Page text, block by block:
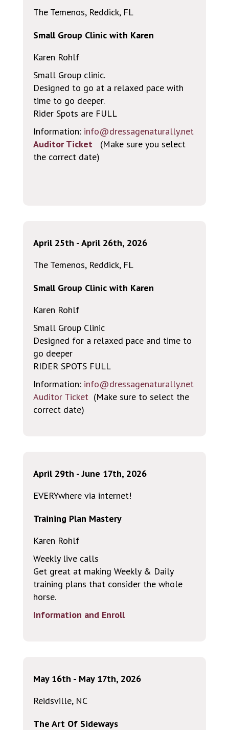
The Temenos, Reddick, FL
Small Group Clinic with Karen
Karen Rohlf
Small Group clinic.
Designed to go at a relaxed pace with
time to go deeper.
Rider Spots are FULL
Information: info@dressagenaturally.net
Auditor Ticket
(Make sure you select
the correct date)
April 25th - April 26th, 2026
The Temenos, Reddick, FL
Small Group Clinic with Karen
Karen Rohlf
Small Group Clinic
Designed for a relaxed pace and time to
go deeper
RIDER SPOTS FULL
Information: info@dressagenaturally.net
Auditor Ticket(Make sure to select the
correct date)
April 29th - June 17th, 2026
EVERYwhere via internet!
Training Plan Mastery
Karen Rohlf
Weekly live calls
Get great at making Weekly & Daily
training plans that consider the whole
horse.
Information and Enroll
May 16th - May 17th, 2026
Reidsville, NC
The Art Of Sideways